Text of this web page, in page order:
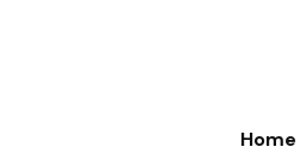
Home